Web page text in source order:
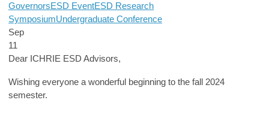
GovernorsESD EventESD Research
SymposiumUndergraduate Conference
Sep
11
Dear ICHRIE ESD Advisors,
Wishing everyone a wonderful beginning to the fall 2024
semester.